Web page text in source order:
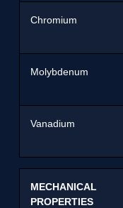
Chromium
Molybdenum
Vanadium
MECHANICAL
PROPERTIES